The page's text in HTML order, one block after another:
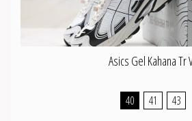
Asics Gel Kahana Tr
40 41 43